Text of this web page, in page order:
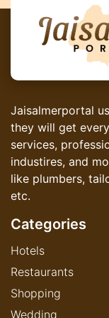
Jaisalmerportal
they will get
services,
industires, and
like plumbers,
etc.
Categories
Hotels
Restaurants
Shopping
Wedding